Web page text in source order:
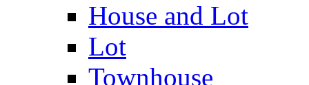
House and Lot
Lot
Townhouse